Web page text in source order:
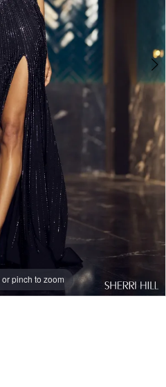
pinch to zoom
pinch to zoom
pinch to zoom